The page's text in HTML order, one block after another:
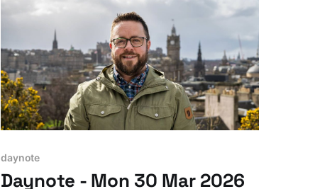
daynote
Daynote - Mon 30 Mar 2026